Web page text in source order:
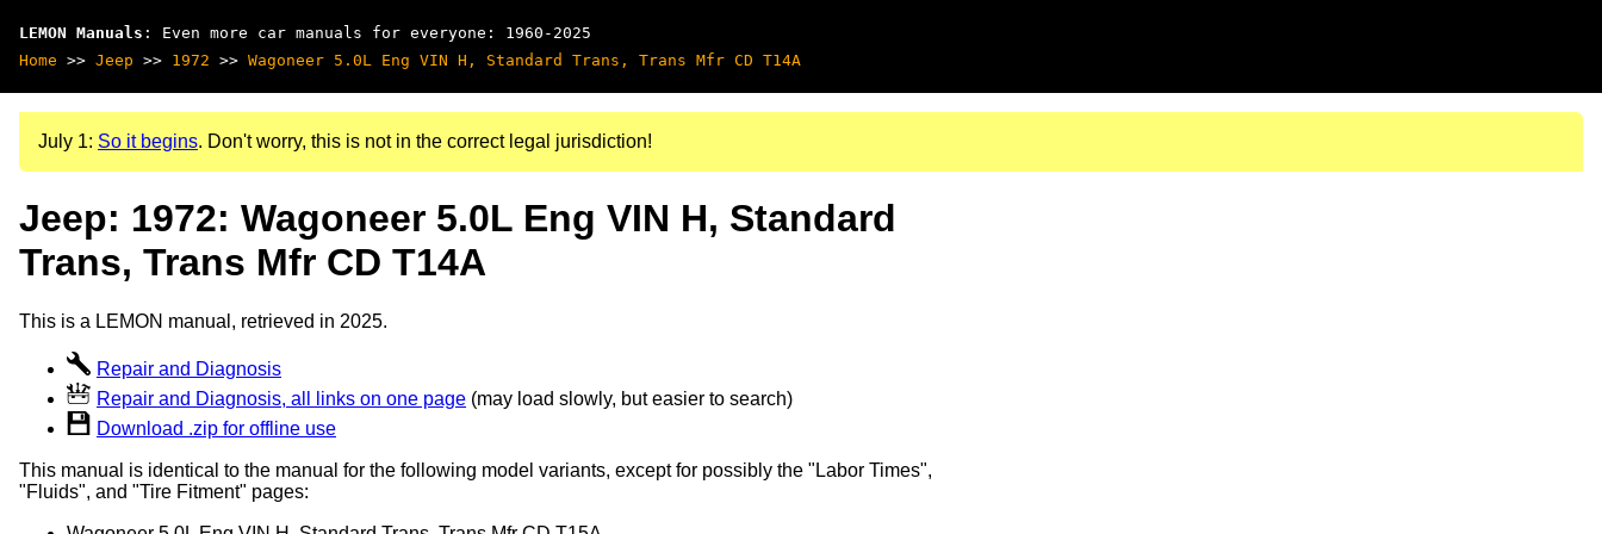
LEMON Manuals : Even more car manuals for everyone: 1960-2025
Home >> Jeep >> 1972 >> Wagoneer 5.0L Eng VIN H, Standard Trans, Trans Mfr CD T14A
July 1: So it begins. Don't worry, this is not in the correct legal jurisdiction!
Jeep: 1972: Wagoneer 5.0L Eng VIN H, Standard
Trans, Trans Mfr CD T14A
This is a LEMON manual, retrieved in 2025.
Repair and Diagnosis
Repair and Diagnosis, all links on one page (may load slowly, but easier to search)
Download .zip for offline use
This manual is identical to the manual for the following model variants, except for possibly the "Labor Times",
"Fluids", and "Tire Fitment" pages: